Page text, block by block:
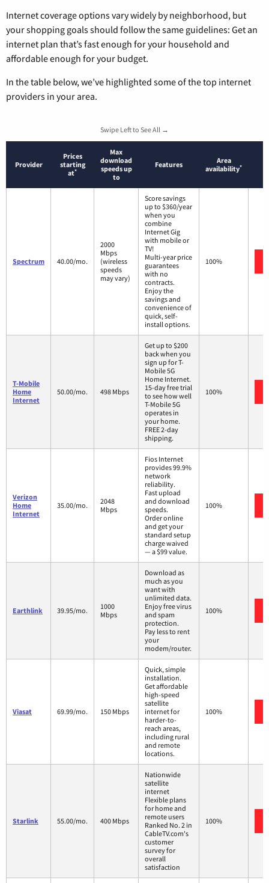
Internet coverage options vary widely by neighborhood, but
your shopping goals should follow the same guidelines: Get an
internet plan that’s fast enough for your household and
affordable enough for your budget.
In the table below, we’ve highlighted some of the top internet
providers in your area.
Swipe Left to See All →
Provider
Prices
starting
at*
Max
download
speeds up
to
Features
Area
availability*
Spectrum 40.00/mo.
2000
Mbps
(wireless
speeds
may vary)
Score savings
up to $360/year
when you
combine
Internet Gig
with mobile or
TV!
Multi-year price
guarantees
with no
contracts.
Enjoy the
savings and
convenience of
quick, self-
install options.
100%
T-Mobile
Home
Internet
50.00/mo. 498 Mbps
Get up to $200
back when you
sign up for T-
Mobile 5G
Home Internet.
15-day free trial
to see how well
T-Mobile 5G
operates in
your home.
FREE 2-day
shipping.
100%
Verizon
Home
Internet
35.00/mo.
2048
Mbps
Fios Internet
provides 99.9%
network
reliability.
Fast upload
and download
speeds.
Order online
and get your
standard setup
charge waived
— a $99 value.
100%
Earthlink 39.95/mo.
1000
Mbps
Download as
much as you
want with
unlimited data.
Enjoy free virus
and spam
protection.
Pay less to rent
your
modem/router.
100%
Viasat 69.99/mo. 150 Mbps
Quick, simple
installation.
Get affordable
high-speed
satellite
internet for
harder-to-
reach areas,
including rural
and remote
locations.
100%
Starlink 55.00/mo. 400 Mbps
Nationwide
satellite
internet
Flexible plans
for home and
remote users
Ranked No. 2 in
CableTV.com's
customer
survey for
overall
satisfaction
100%